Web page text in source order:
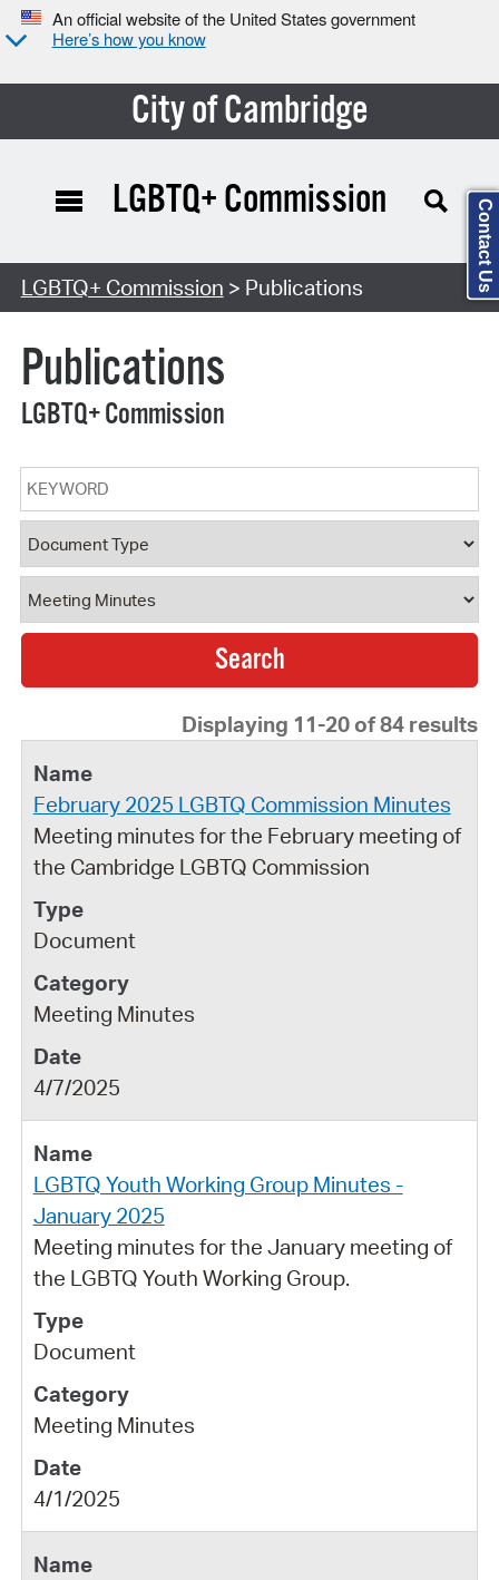
An official website of the United States government
Here’s how you know
City of Cambridge
Search Type:
LGBTQ+ Commission
LGBTQ+ Commission > Publications
Publications
LGBTQ+ Commission
Keyword
Document Type
Document Category
Displaying 11-20 of 84 results
February 2025 LGBTQ Commission Minutes
Meeting minutes for the February meeting of
the Cambridge LGBTQ Commission
Document
Meeting Minutes
4/7/2025
LGBTQ Youth Working Group Minutes -
January 2025
Meeting minutes for the January meeting of
the LGBTQ Youth Working Group.
Document
Meeting Minutes
4/1/2025
Contact Us